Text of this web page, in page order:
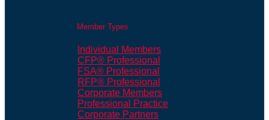
Member Types
Individual Members
CFP® Professional
FSA® Professional
RFP® Professional
Corporate Members
Professional Practice
Corporate Partners